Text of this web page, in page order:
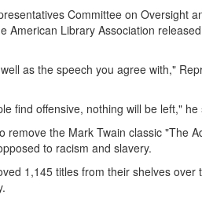
Committee on Oversight
American Library Association
as the speech you agree with,"
find offensive, nothing will be left," he
remove the Mark Twain classic "The
to racism and slavery.
1,145 titles from their shelves